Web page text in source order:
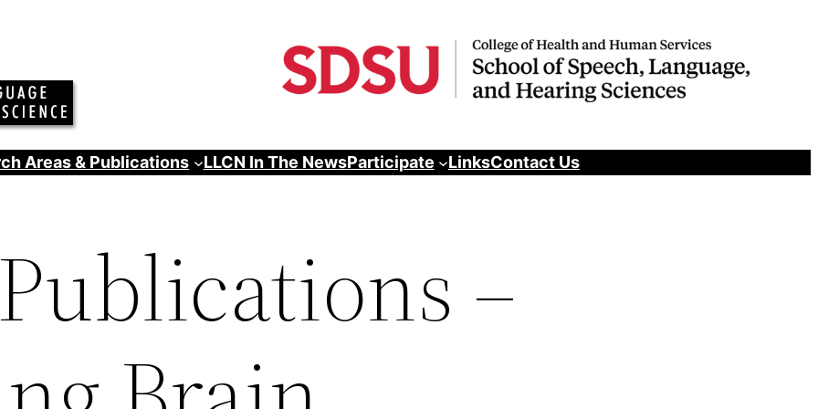
Areas & Publications LLCN In The NewsParticipate LinksContact Us
–